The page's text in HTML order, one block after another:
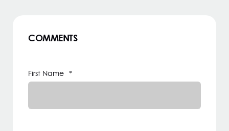
COMMENTS
First Name *